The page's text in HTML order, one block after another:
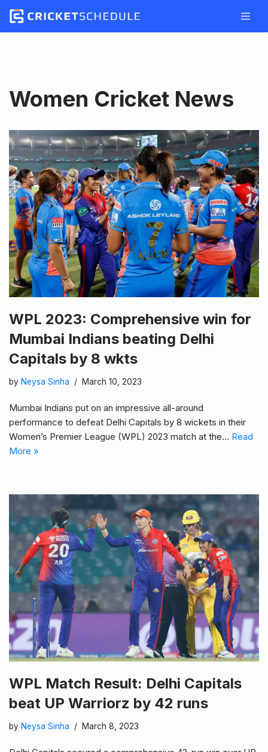
Skip
Women Cricket News
WPL 2023: Comprehensive win for
Mumbai Indians beating Delhi
Capitals by 8 wkts
by Neysa Sinha March 10, 2023
Mumbai Indians put on an impressive all-around
performance to defeat Delhi Capitals by 8 wickets in their
Women’s Premier League (WPL) 2023 match at the… Read
More »
WPL Match Result: Delhi Capitals
beat UP Warriorz by 42 runs
by Neysa Sinha March 8, 2023